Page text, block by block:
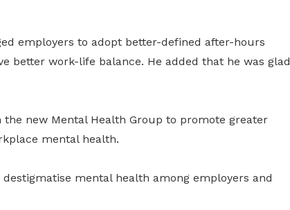
employers to adopt better-defined after-hours
better work-life balance. He added that he was glad
new Mental Health Group to promote greater
mental health.
mental health among employers and